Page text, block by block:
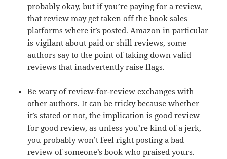
probably okay, but if you’re paying for a review,
that review may get taken off the book sales
platforms where it’s posted. Amazon in particular
is vigilant about paid or shill reviews, some
authors say to the point of taking down valid
reviews that inadvertently raise flags.
Be wary of review-for-review exchanges with
other authors. It can be tricky because whether
it’s stated or not, the implication is good review
for good review, as unless you’re kind of a jerk,
you probably won’t feel right posting a bad
review of someone’s book who praised yours.